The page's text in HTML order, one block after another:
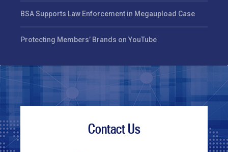
BSA Supports Law Enforcement in Megaupload Case
Protecting Members’ Brands on YouTube
Contact Us